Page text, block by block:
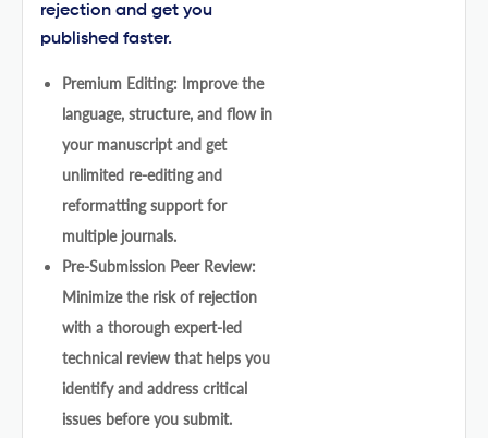
rejection and get you
published faster.
Premium Editing: Improve the
language, structure, and flow in
your manuscript and get
unlimited re-editing and
reformatting support for
multiple journals.
Pre-Submission Peer Review:
Minimize the risk of rejection
with a thorough expert-led
technical review that helps you
identify and address critical
issues before you submit.